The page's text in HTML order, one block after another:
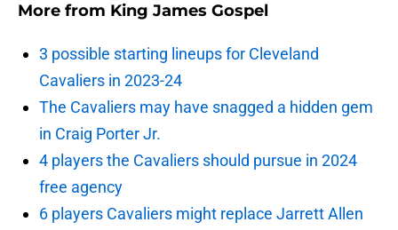
More from King James Gospel
3 possible starting lineups for Cleveland
Cavaliers in 2023-24
The Cavaliers may have snagged a hidden gem
in Craig Porter Jr.
4 players the Cavaliers should pursue in 2024
free agency
6 players Cavaliers might replace Jarrett Allen